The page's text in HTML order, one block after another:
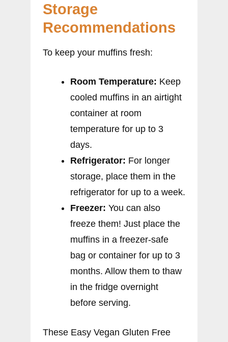
Storage
Recommendations
To keep your muffins fresh:
Room Temperature: Keep
cooled muffins in an airtight
container at room
temperature for up to 3
days.
Refrigerator: For longer
storage, place them in the
refrigerator for up to a week.
Freezer: You can also
freeze them! Just place the
muffins in a freezer-safe
bag or container for up to 3
months. Allow them to thaw
in the fridge overnight
before serving.
These Easy Vegan Gluten Free